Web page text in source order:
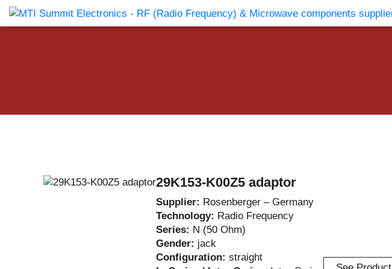
Products Catalog About Us Companies News & Events Contact Us
29K153-K00Z5 adaptor
Supplier: Rosenberger – Germany
Technology: Radio Frequency
Series: N (50 Ohm)
Gender: jack
Configuration: straight